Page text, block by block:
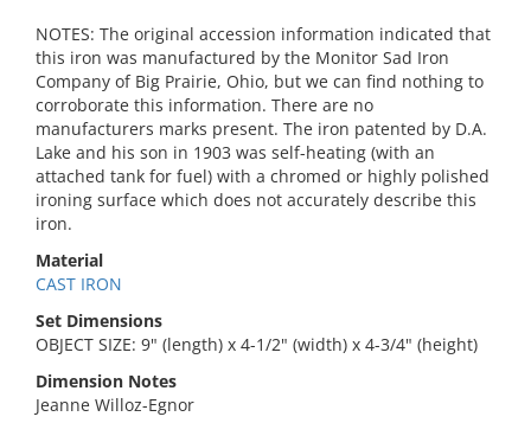
NOTES: The original accession information indicated that
this iron was manufactured by the Monitor Sad Iron
Company of Big Prairie, Ohio, but we can find nothing to
corroborate this information. There are no
manufacturers marks present. The iron patented by D.A.
Lake and his son in 1903 was self-heating (with an
attached tank for fuel) with a chromed or highly polished
ironing surface which does not accurately describe this
iron.
Material
CAST IRON
Set Dimensions
OBJECT SIZE: 9" (length) x 4-1/2" (width) x 4-3/4" (height)
Dimension Notes
Jeanne Willoz-Egnor